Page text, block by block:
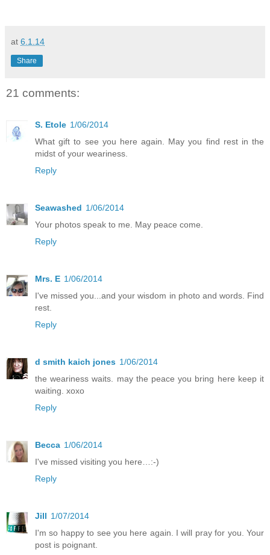
at 6.1.14
Share
21 comments:
S. Etole 1/06/2014
What gift to see you here again. May you find rest in the
midst of your weariness.
Reply
Seawashed 1/06/2014
Your photos speak to me. May peace come.
Reply
Mrs. E 1/06/2014
I've missed you...and your wisdom in photo and words. Find
rest.
Reply
d smith kaich jones 1/06/2014
the weariness waits. may the peace you bring here keep it
waiting. xoxo
Reply
Becca 1/06/2014
I've missed visiting you here…:-)
Reply
Jill 1/07/2014
I'm so happy to see you here again. I will pray for you. Your
post is poignant.